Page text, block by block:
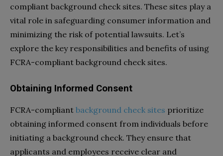
compliant background check sites. These sites play a
vital role in safeguarding consumer information and
minimizing the risk of potential lawsuits. Let’s
explore the key responsibilities and benefits of using
FCRA-compliant background check sites.
Obtaining Informed Consent
FCRA-compliant background check sites prioritize
obtaining informed consent from individuals before
initiating a background check. They ensure that
applicants and employees receive clear and